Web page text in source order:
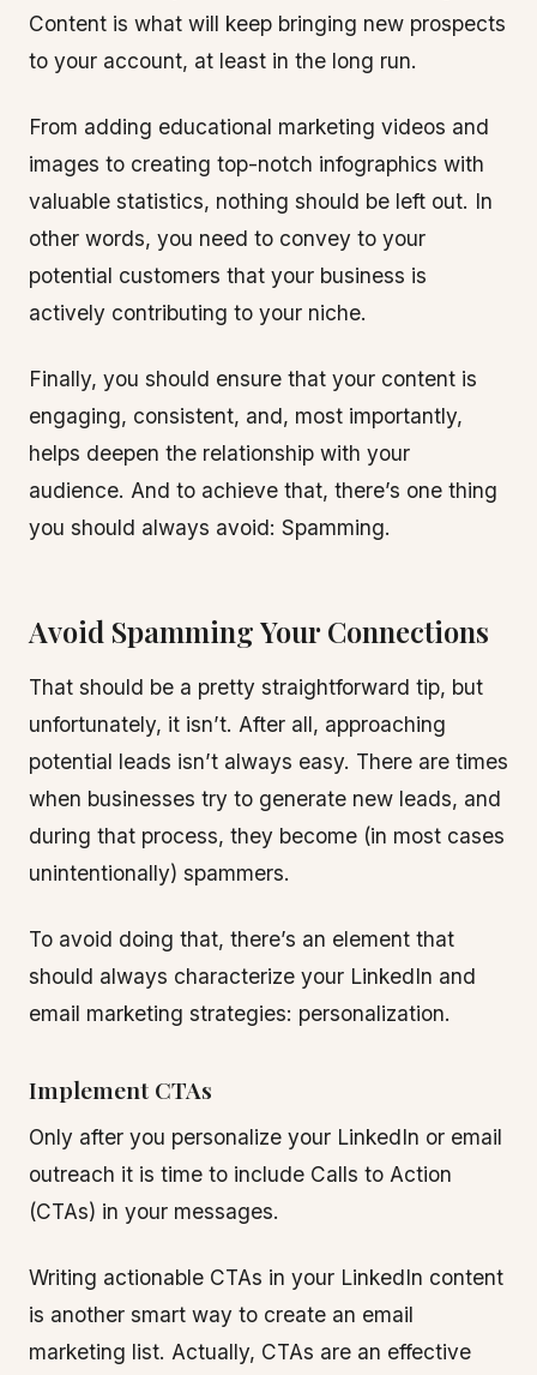
Content is what will keep bringing new prospects
to your account, at least in the long run.
From adding educational marketing videos and
images to creating top-notch infographics with
valuable statistics, nothing should be left out. In
other words, you need to convey to your
potential customers that your business is
actively contributing to your niche.
Finally, you should ensure that your content is
engaging, consistent, and, most importantly,
helps deepen the relationship with your
audience. And to achieve that, there’s one thing
you should always avoid: Spamming.
Avoid Spamming Your Connections
That should be a pretty straightforward tip, but
unfortunately, it isn’t. After all, approaching
potential leads isn’t always easy. There are times
when businesses try to generate new leads, and
during that process, they become (in most cases
unintentionally) spammers.
To avoid doing that, there’s an element that
should always characterize your LinkedIn and
email marketing strategies: personalization.
Implement CTAs
Only after you personalize your LinkedIn or email
outreach it is time to include Calls to Action
(CTAs) in your messages.
Writing actionable CTAs in your LinkedIn content
is another smart way to create an email
marketing list. Actually, CTAs are an effective